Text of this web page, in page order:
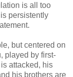
is all too
persistently
but centered on
played by first-
attacked, his
his brothers are